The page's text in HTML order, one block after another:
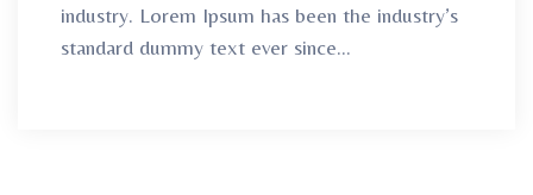
industry. Lorem Ipsum has been the industry’s
standard dummy text ever since...